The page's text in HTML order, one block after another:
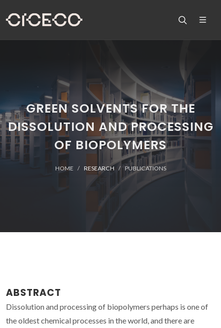
GREEN SOLVENTS FOR THE
DISSOLUTION AND PROCESSING
OF BIOPOLYMERS
HOME RESEARCH PUBLICATIONS
ABSTRACT
Dissolution and processing of biopolymers perhaps is one of
the oldest chemical processes in the world, and there are